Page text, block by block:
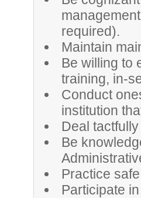
required).
Maintain
Be willing to
training, in-
Conduct
institution
Deal
Be
Practice
Participate